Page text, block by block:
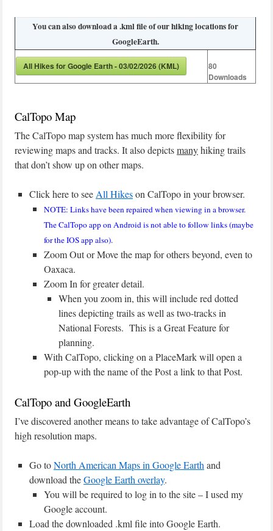
You can also download a .kml file of our hiking locations for
GoogleEarth.
All Hikes for Google Earth - 03/02/2026 (KML)
80
Downloads
CalTopo Map
The CalTopo map system has much more flexibility for
reviewing maps and tracks. It also depictsmanyhiking trails
that don’t show up on other maps.
Click here to see All Hikeson CalTopo in your browser.
NOTE: Links have been repaired when viewing in a browser.
The CalTopo app on Android is not able to follow links (maybe
for the IOS app also).
Zoom Out or Move the map for others beyond, even to
Oaxaca.
Zoom In for greater detail.
When you zoom in, this will include red dotted
lines depicting trails as well as two-tracks in
National Forests. This is a Great Feature for
planning.
With CalTopo, clicking on a PlaceMark will open a
pop-up with the name of the Post a link to that Post.
CalTopo and GoogleEarth
I’ve discovered another means to take advantage of CalTopo’s
high resolution maps.
Go toNorth American Maps in Google Earth and
download theGoogle Earth overlay.
You will be required to log in to the site – I used my
Google account.
Load the downloaded .kml file into Google Earth.